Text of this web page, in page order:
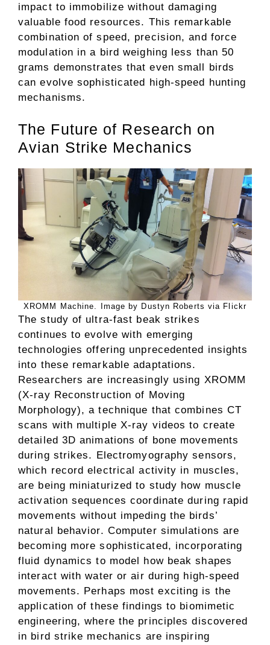
impact to immobilize without damaging
valuable food resources. This remarkable
combination of speed, precision, and force
modulation in a bird weighing less than 50
grams demonstrates that even small birds
can evolve sophisticated high-speed hunting
mechanisms.
The Future of Research on
Avian Strike Mechanics
XROMM Machine. Image by Dustyn Roberts via Flickr
The study of ultra-fast beak strikes
continues to evolve with emerging
technologies offering unprecedented insights
into these remarkable adaptations.
Researchers are increasingly using XROMM
(X-ray Reconstruction of Moving
Morphology), a technique that combines CT
scans with multiple X-ray videos to create
detailed 3D animations of bone movements
during strikes. Electromyography sensors,
which record electrical activity in muscles,
are being miniaturized to study how muscle
activation sequences coordinate during rapid
movements without impeding the birds’
natural behavior. Computer simulations are
becoming more sophisticated, incorporating
fluid dynamics to model how beak shapes
interact with water or air during high-speed
movements. Perhaps most exciting is the
application of these findings to biomimetic
engineering, where the principles discovered
in bird strike mechanics are inspiring